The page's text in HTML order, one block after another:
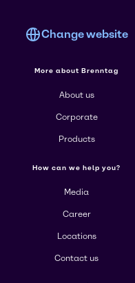
Change website
More about Brenntag
About us
Corporate
Products
How can we help you?
Media
Career
Locations
Contact us